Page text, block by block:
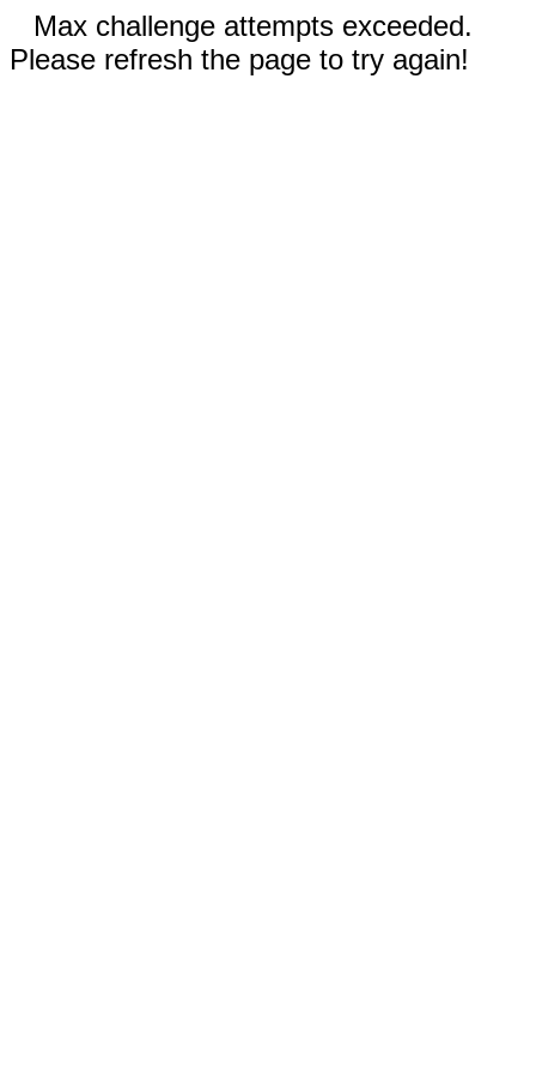
Max challenge attempts exceeded.
Please refresh the page to try again!